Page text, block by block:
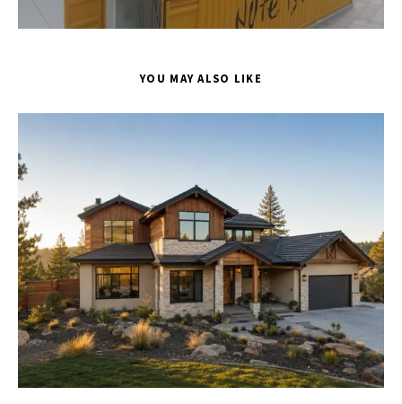
YOU MAY ALSO LIKE